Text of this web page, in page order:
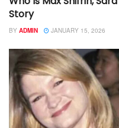
Story
BY ADMIN JANUARY 15, 2026